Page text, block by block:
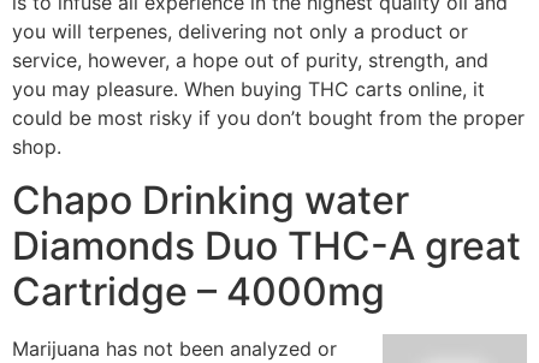
you will terpenes, delivering not only a product or
service, however, a hope out of purity, strength, and
you may pleasure. When buying THC carts online, it
could be most risky if you don’t bought from the proper
shop.
Chapo Drinking water
Diamonds Duo THC-A great
Cartridge – 4000mg
Marijuana has not been analyzed or